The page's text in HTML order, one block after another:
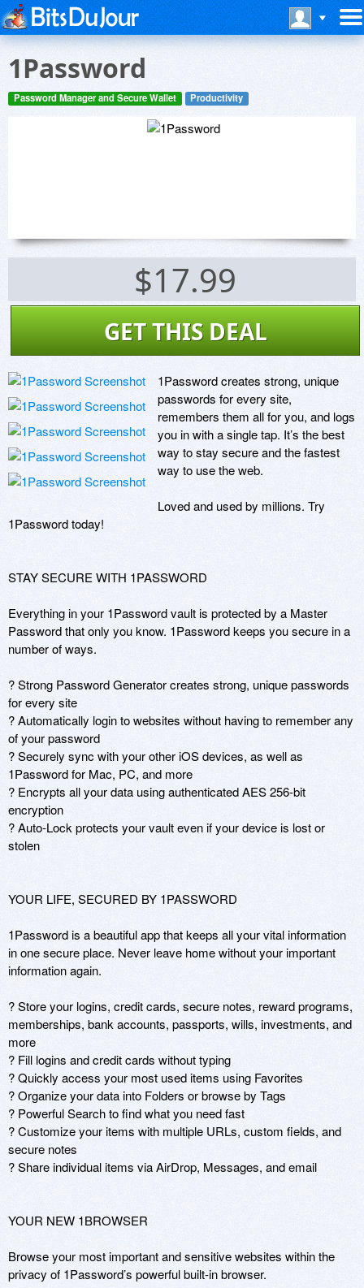
1Password
Password Manager and Secure Wallet Productivity
$17.99
GET THIS DEAL
1Password creates strong, unique
passwords for every site,
remembers them all for you, and logs
you in with a single tap. It’s the best
way to stay secure and the fastest
way to use the web.
Loved and used by millions. Try
1Password today!
STAY SECURE WITH 1PASSWORD
Everything in your 1Password vault is protected by a Master
Password that only you know. 1Password keeps you secure in a
number of ways.
? Strong Password Generator creates strong, unique passwords
for every site
? Automatically login to websites without having to remember any
of your password
? Securely sync with your other iOS devices, as well as
1Password for Mac, PC, and more
? Encrypts all your data using authenticated AES 256-bit
encryption
? Auto-Lock protects your vault even if your device is lost or
stolen
YOUR LIFE, SECURED BY 1PASSWORD
1Password is a beautiful app that keeps all your vital information
in one secure place. Never leave home without your important
information again.
? Store your logins, credit cards, secure notes, reward programs,
memberships, bank accounts, passports, wills, investments, and
more
? Fill logins and credit cards without typing
? Quickly access your most used items using Favorites
? Organize your data into Folders or browse by Tags
? Powerful Search to find what you need fast
? Customize your items with multiple URLs, custom fields, and
secure notes
? Share individual items via AirDrop, Messages, and email
YOUR NEW 1BROWSER
Browse your most important and sensitive websites within the
privacy of 1Password’s powerful built-in browser.